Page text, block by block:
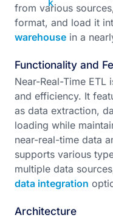
from various
format, and load it
warehouse in a
Functionality and
Near-Real-Time
and efficiency. It
as data extraction,
loading while
near-real-time data
supports various
multiple data
data integration
Architecture